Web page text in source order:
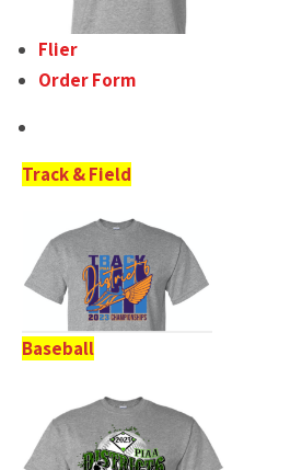
Flier
Order Form
Track & Field
Baseball